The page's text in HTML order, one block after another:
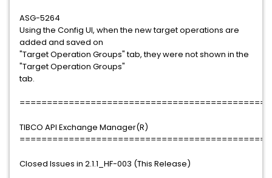
ASG-5264
Using the Config UI, when the new target operations are
added and saved on
"Target Operation Groups" tab, they were not shown in the
"Target Operation Groups"
tab.
TIBCO API Exchange Manager(R)
Closed Issues in 2.1.1_HF-003 (This Release)